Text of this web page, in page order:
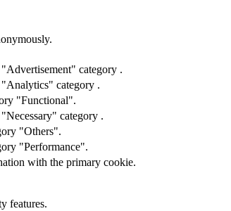
category .
"Analytics" category .
"Functional".
category .
"Others".
"Performance".
with the primary cookie.
features.